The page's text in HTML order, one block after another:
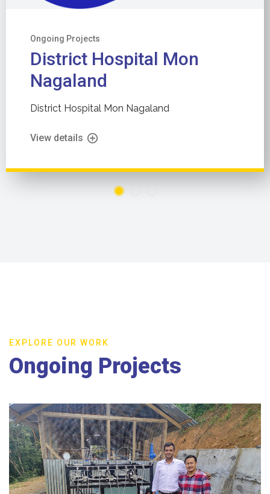
Ongoing Projects
District Hospital Mon
Nagaland
District Hospital Mon Nagaland
View details
EXPLORE OUR WORK
Ongoing Projects